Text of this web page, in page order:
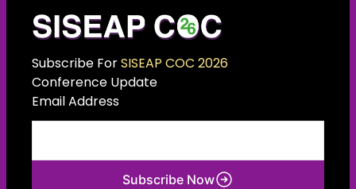
Subscribe ForSISEAP COC 2026
Conference Update
Email Address
Subscribe Now